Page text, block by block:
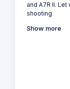
and A7R II.
shooting
Show more